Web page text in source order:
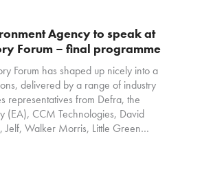
Agency to speak at
Forum – final programme
Forum has shaped up nicely into a
delivered by a range of industry
representatives from Defra, the
(EA), CCM Technologies, David
Jelf, Walker Morris, Little Green…